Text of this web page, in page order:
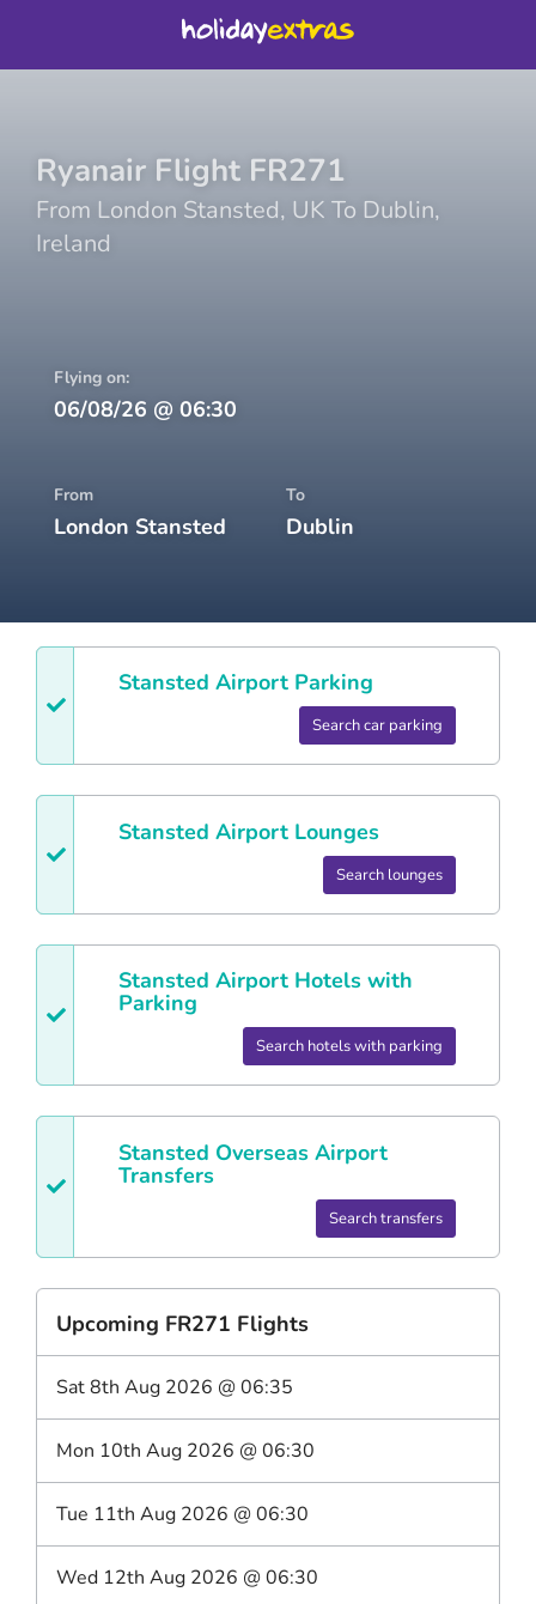
Ryanair Flight FR271
From London Stansted, UK To Dublin,
Ireland
Flying on:
06/08/26 @ 06:30
From
London Stansted
To
Dublin
Stansted Airport Parking
Search car parking
Stansted Airport Lounges
Search lounges
Stansted Airport Hotels with
Parking
Search hotels with parking
Stansted Overseas Airport
Transfers
Search transfers
Upcoming FR271 Flights
Sat 8th Aug 2026 @06:35
Mon 10th Aug 2026 @06:30
Tue 11th Aug 2026 @06:30
Wed 12th Aug 2026 @06:30